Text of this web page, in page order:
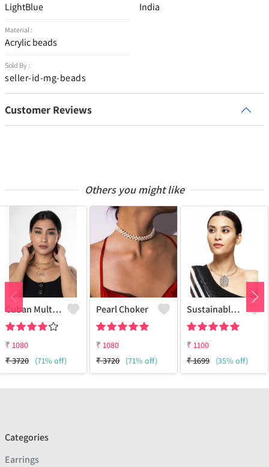
LightBlue
Material :
Acrylic beads
Sold By :
seller-id-mg-beads
India
Customer Reviews
Others you might like
Cuban Multi Layered Link Choker Necklace
₹ 1080
₹3720 (71% off)
Pearl Choker
₹ 1080
₹3720 (71% off)
Sustainable Sterling Silver Coloured Brass Necklace For Women And Girls Handcrafted By Artisans.
₹ 1100
₹1699 (35% off)
Categories
Earrings